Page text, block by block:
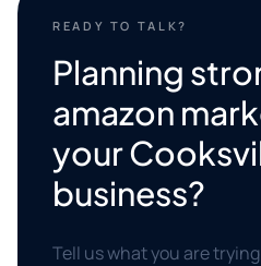
READY TO TALK?
Planning
amazon
your
business?
Tell us what you are